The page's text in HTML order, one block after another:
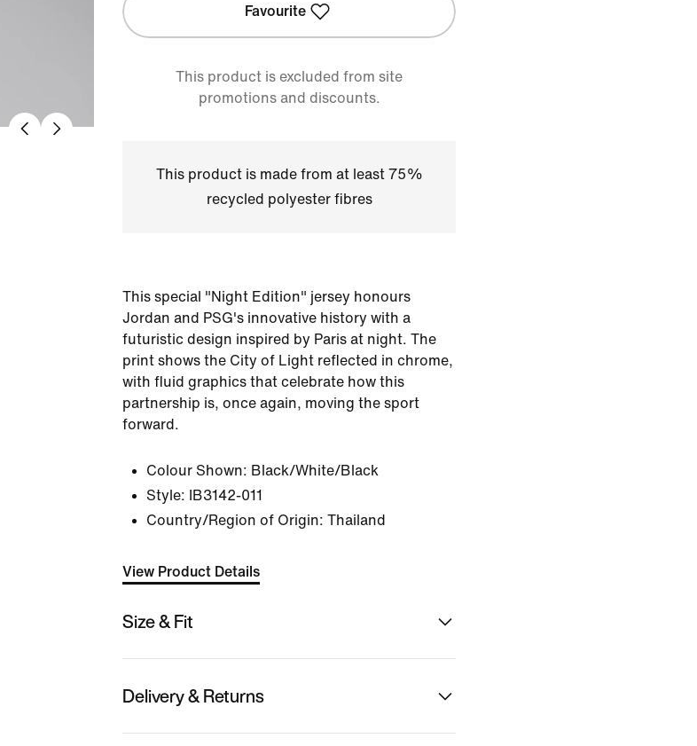
Favourite
This product is excluded from site
promotions and discounts.
This product is made from at least 75%
recycled polyester fibres
This special "Night Edition" jersey honours
Jordan and PSG's innovative history with a
futuristic design inspired by Paris at night. The
print shows the City of Light reflected in chrome,
with fluid graphics that celebrate how this
partnership is, once again, moving the sport
forward.
Colour Shown: Black/White/Black
Style:
IB3142-011
Country/Region of Origin: Thailand
View Product Details
Size & Fit
Delivery & Returns